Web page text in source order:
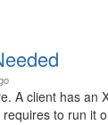
A client has an
to run it